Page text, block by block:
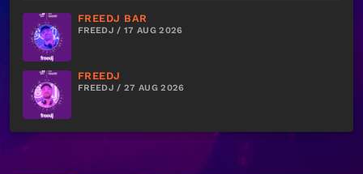
FREEDJ BAR
FREEDJ / 17 AUG 2026
FREEDJ
FREEDJ / 27 AUG 2026